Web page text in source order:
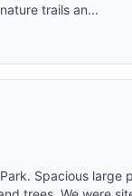
trails an...
Spacious large